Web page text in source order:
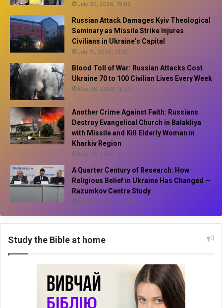
July 30, 2026, 19:02
Russian Attack Damages Kyiv Theological
Seminary as Missile Strike Injures
Civilians in Ukraine’s Capital
July 11, 2026, 13:30
Blood Toll of War: Russian Attacks Cost
Ukraine 70 to 100 Civilian Lives Every Week
May 26, 2026, 15:24
Another Crime Against Faith: Russians
Destroy Evangelical Church in Balakliya
with Missile and Kill Elderly Woman in
Kharkiv Region
May 23, 2026, 21:50
A Quarter Century of Research: How
Religious Belief in Ukraine Has Changed —
Razumkov Centre Study
March 4, 2026, 20:18
Study the Bible at home